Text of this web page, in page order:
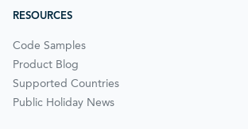
RESOURCES
Code Samples
Product Blog
Supported Countries
Public Holiday News